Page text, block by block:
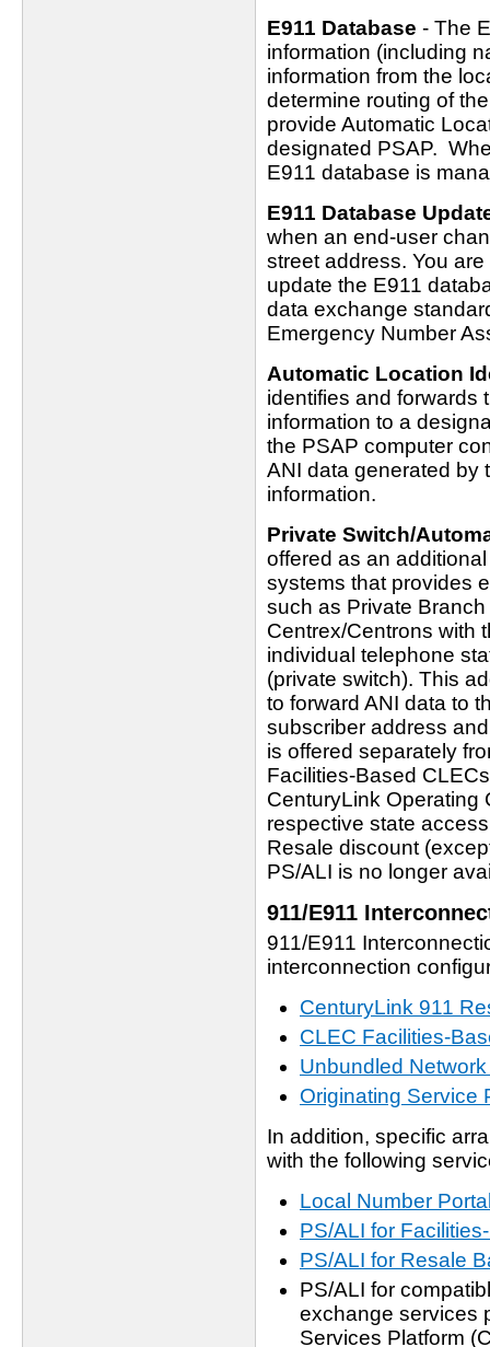
E911 Database - The
information (including
information from the
determine routing of
provide Automatic
designated PSAP.
E911 database is
E911 Database
when an end-user
street address. You
update the E911
data exchange
Emergency Number
Automatic Location
identifies and forwards
information to a
the PSAP computer
ANI data generated by
information.
Private Switch/
offered as an
systems that provides
such as Private
Centrex/Centrons with
individual telephone
(private switch). This
to forward ANI data to
subscriber address
is offered separately
Facilities-Based
CenturyLink Operating
respective state
Resale discount
PS/ALI is no longer
911/E911
911/E911
interconnection
CenturyLink 911
CLEC Facilities-
Unbundled
Originating Service
In addition, specific
with the following
Local Number
PS/ALI for
PS/ALI for Resale
PS/ALI for
exchange services
Services Platform